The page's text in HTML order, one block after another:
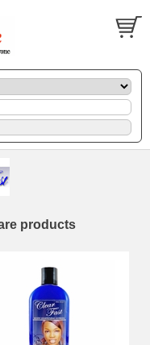
products